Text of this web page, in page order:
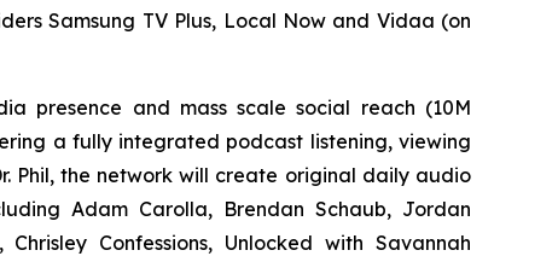
Samsung TV Plus, Local Now and Vidaa (on
presence and mass scale social reach (10M
a fully integrated podcast listening, viewing
Phil, the network will create original daily audio
Adam Carolla, Brendan Schaub, Jordan
Confessions, Unlocked with Savannah